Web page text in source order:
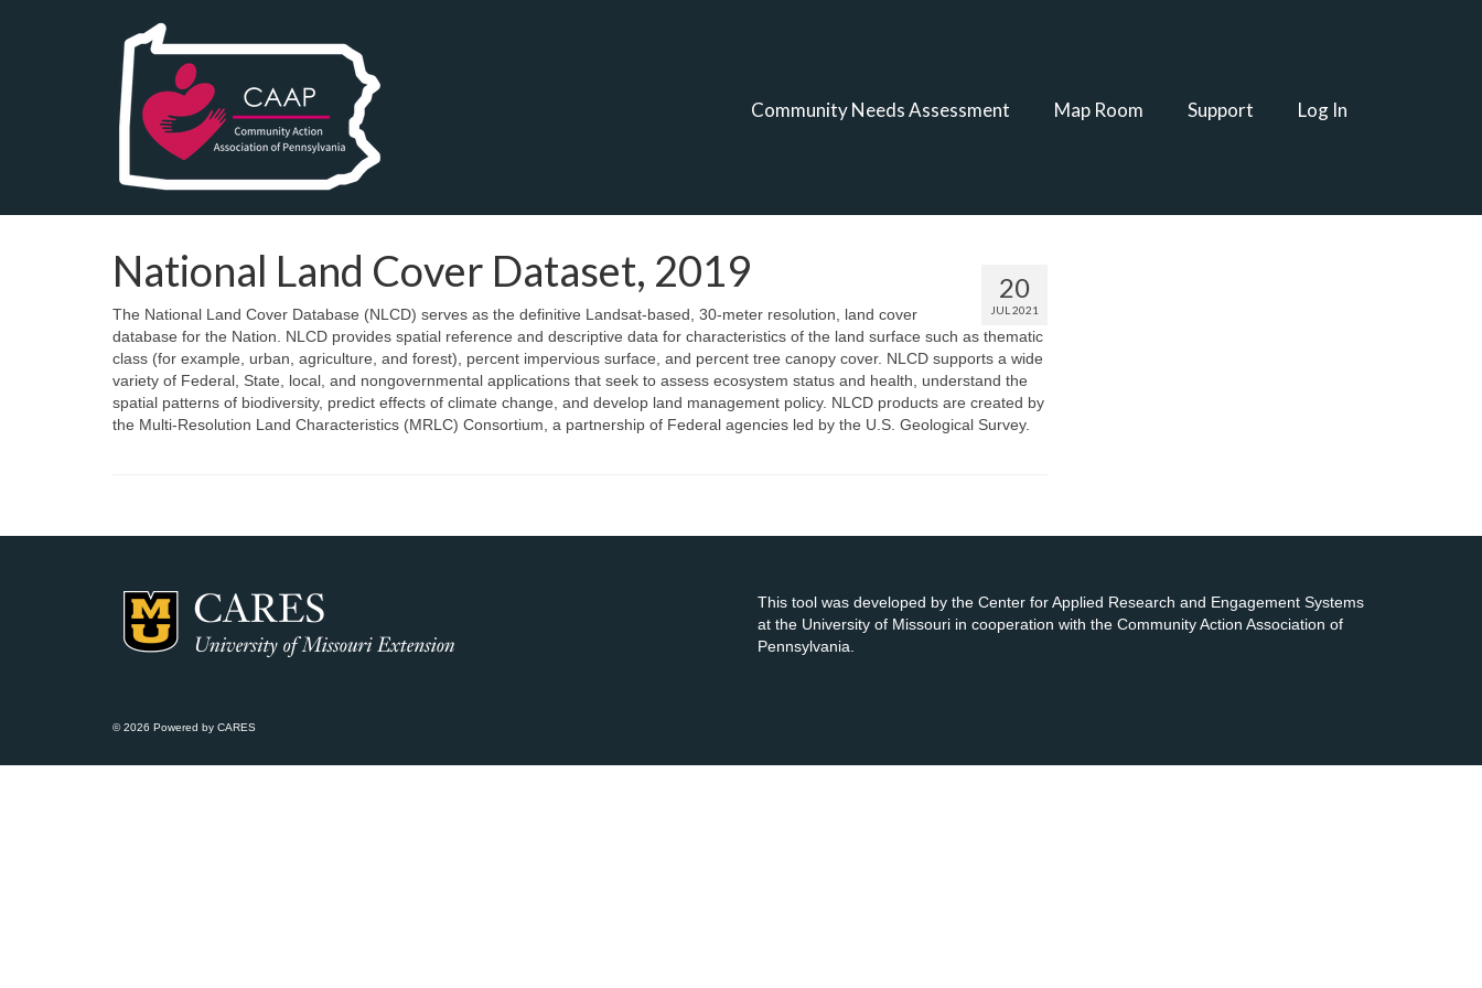
Community Needs Assessment Map Room Support Log In
20
JUL 2021
National Land Cover Dataset, 2019
The National Land Cover Database (NLCD) serves as the definitive Landsat-based, 30-meter resolution, land cover
database for the Nation. NLCD provides spatial reference and descriptive data for characteristics of the land surface such as thematic
class (for example, urban, agriculture, and forest), percent impervious surface, and percent tree canopy cover. NLCD supports a wide
variety of Federal, State, local, and nongovernmental applications that seek to assess ecosystem status and health, understand the
spatial patterns of biodiversity, predict effects of climate change, and develop land management policy. NLCD products are created by
the Multi-Resolution Land Characteristics (MRLC) Consortium, a partnership of Federal agencies led by the U.S. Geological Survey.
This tool was developed by the Center for Applied Research and Engagement Systems
at the University of Missouri in cooperation with the Community Action Association of
Pennsylvania.
© 2026 Powered by CARES